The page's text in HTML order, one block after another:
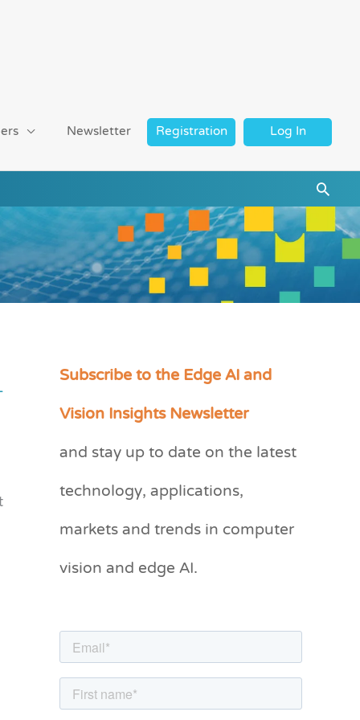
Newsletter Registration Log In
Subscribe to the Edge AI and
Vision Insights Newsletter
and stay up to date on the latest
technology, applications,
markets and trends in computer
vision and edge AI.
C
e
r
i